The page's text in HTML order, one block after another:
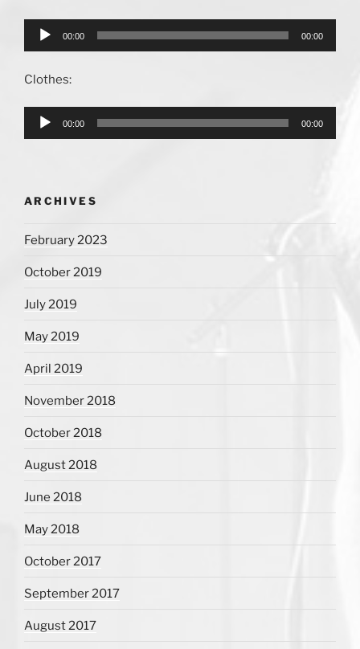
Audio
00:00 00:00
Clothes:
Audio
00:00 00:00
ARCHIVES
February 2023
October 2019
July 2019
May 2019
April 2019
November 2018
October 2018
August 2018
June 2018
May 2018
October 2017
September 2017
August 2017